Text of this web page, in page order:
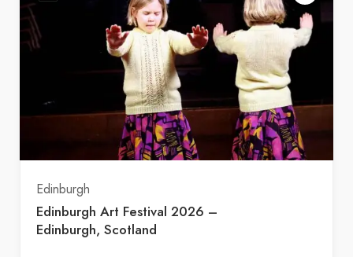
Edinburgh
Edinburgh Art Festival 2026 –
Edinburgh, Scotland